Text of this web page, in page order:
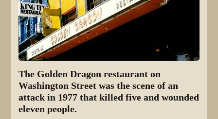
The Golden Dragon restaurant on
Washington Street was the scene of an
attack in 1977 that killed five and wounded
eleven people.